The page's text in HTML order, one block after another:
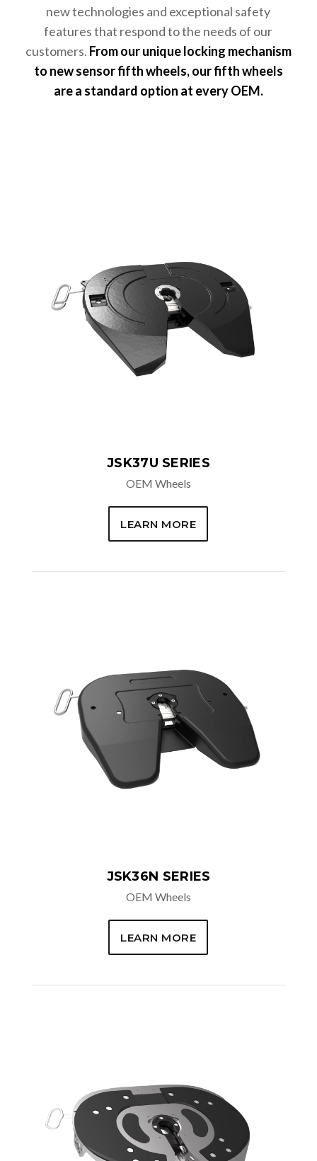
new technologies and exceptional safety
features that respond to the needs of our
customers. From our unique locking mechanism
to new sensor fifth wheels, our fifth wheels
are a standard option at every OEM.
Retractable Handle
Right Hand Release
Drop Handle
Low Lube
Auto Lube
Steel Cushion Ring
Dual Sensor
JSK37U SERIES
OEM Wheels
LEARN MORE
Manual Release
JSK36N SERIES
OEM Wheels
LEARN MORE
Dual sensors